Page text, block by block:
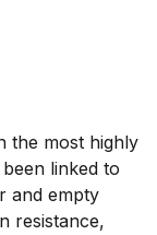
the most highly
linked to
and empty
resistance,